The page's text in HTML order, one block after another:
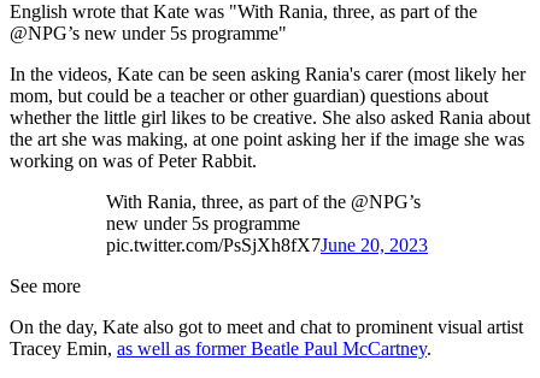
English wrote that Kate was "With Rania, three, as part of the
@NPG’s new under 5s programme"
In the videos, Kate can be seen asking Rania's carer (most likely her
mom, but could be a teacher or other guardian) questions about
whether the little girl likes to be creative. She also asked Rania about
the art she was making, at one point asking her if the image she was
working on was of Peter Rabbit.
With Rania, three, as part of the @NPG’s
new under 5s programme
pic.twitter.com/PsSjXh8fX7June 20, 2023
See more
On the day, Kate also got to meet and chat to prominent visual artist
Tracey Emin, as well as former Beatle Paul McCartney.